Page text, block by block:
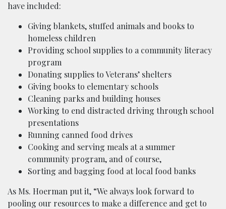
have included:
Giving blankets, stuffed animals and books to
homeless children
Providing school supplies to a community literacy
program
Donating supplies to Veterans’ shelters
Giving books to elementary schools
Cleaning parks and building houses
Working to end distracted driving through school
presentations
Running canned food drives
Cooking and serving meals at a summer
community program, and of course,
Sorting and bagging food at local food banks
As Ms. Hoerman put it, “We always look forward to
pooling our resources to make a difference and get to